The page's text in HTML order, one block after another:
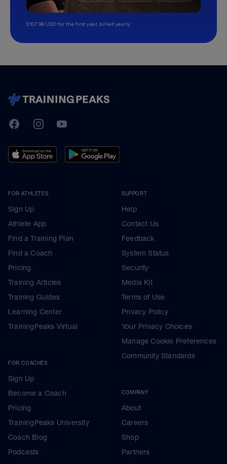
$107.99 USD for the first year, billed yearly.
TrainingPeaks
FacebookInstagramYoutube
FOR ATHLETES
Sign Up
Athlete App
Find a Training Plan
Find a Coach
Pricing
Training Articles
Training Guides
Learning Center
TrainingPeaks Virtual
FOR COACHES
Sign Up
Become a Coach
Pricing
TrainingPeaks University
Coach Blog
Podcasts
SUPPORT
Help
Contact Us
Feedback
System Status
Security
Media Kit
Terms of Use
Privacy Policy
Your Privacy Choices
Manage Cookie Preferences
Community Standards
COMPANY
About
Careers
Shop
Partners